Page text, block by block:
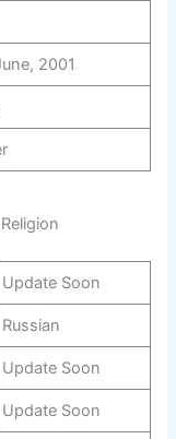
2001
Update Soon
Russian
Update Soon
Update Soon